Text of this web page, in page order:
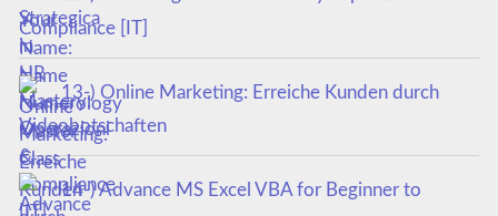
Compliance [IT]
13-) Online Marketing: Erreiche Kunden durch
Videobotschaften
14-) Advance MS Excel VBA for Beginner to